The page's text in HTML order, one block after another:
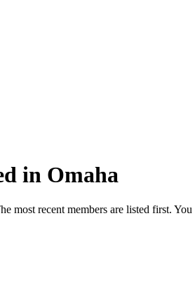
in Omaha
most recent members are listed first.